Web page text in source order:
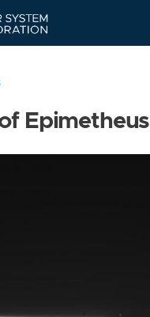
Epimetheus